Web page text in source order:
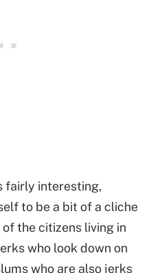
fairly interesting,
to be a bit of a cliche
the citizens living in
who look down on
who are also jerks